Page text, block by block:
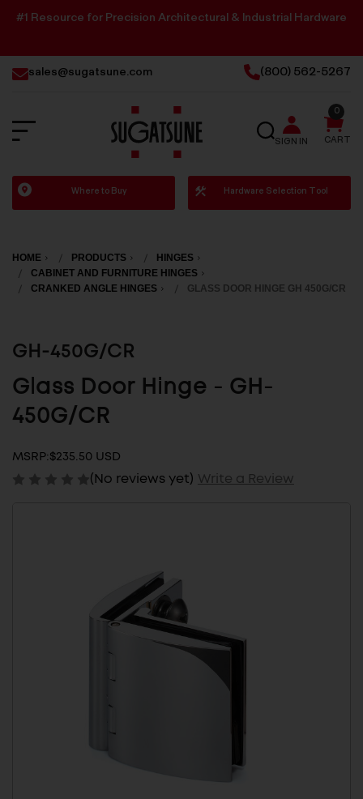
#1 Resource for Precision Architectural & Industrial Hardware
sales@sugatsune.com (800) 562-5267
Sugatsune
America
SEARCH
SIGN IN CART
0
Where to Buy Hardware Selection Tool
HOME PRODUCTS
HINGES
CABINET AND FURNITURE HINGES
CRANKED ANGLE HINGES
GLASS DOOR HINGE GH 450G/CR
GH-450G/CR
Glass Door Hinge - GH-
450G/CR
MSRP:$235.50 USD
(No reviews yet) Write a Review